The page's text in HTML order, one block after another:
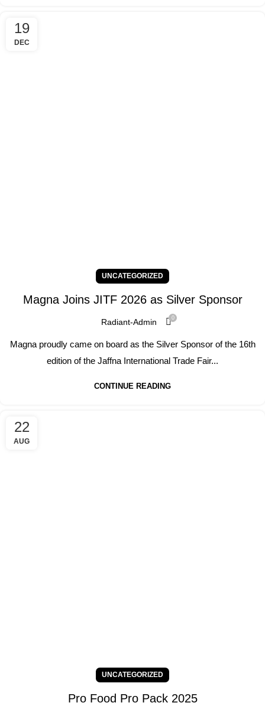
19
DEC
UNCATEGORIZED
Magna Joins JITF 2026 as Silver Sponsor
Radiant-Admin 0
Magna proudly came on board as the Silver Sponsor of the 16th
edition of the Jaffna International Trade Fair...
CONTINUE READING
22
AUG
UNCATEGORIZED
Pro Food Pro Pack 2025